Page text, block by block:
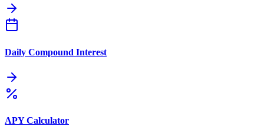
Daily Compound Interest
APY Calculator